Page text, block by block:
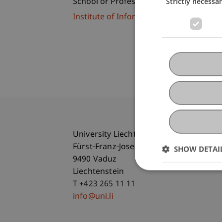
School or Professorship:
Institute of Information Systems
University Liechtenstein
Fürst-Franz-Josef-Strasse
9490 Vaduz
Liechtenstein
T +423 265 11 11
info@uni.li
SHOW